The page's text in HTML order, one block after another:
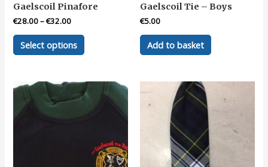
Gaelscoil Pinafore
€28.00–€32.00
Select options
This
product
variants.
be
chosen
Gaelscoil Tie – Boys
€5.00
Add to basket